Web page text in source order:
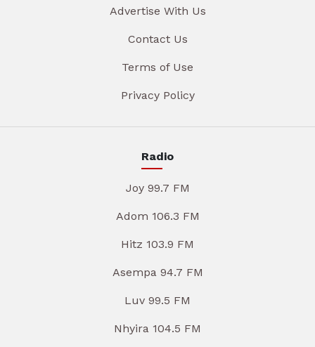
Advertise With Us
Contact Us
Terms of Use
Privacy Policy
Radio
Joy 99.7 FM
Adom 106.3 FM
Hitz 103.9 FM
Asempa 94.7 FM
Luv 99.5 FM
Nhyira 104.5 FM